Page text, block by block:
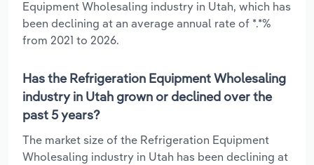
Equipment Wholesaling industry in Utah, which has
been declining at an average annual rate of *.*%
from 2021 to 2026.
Has the Refrigeration Equipment Wholesaling
industry in Utah grown or declined over the
past 5 years?
The market size of the Refrigeration Equipment
Wholesaling industry in Utah has been declining at